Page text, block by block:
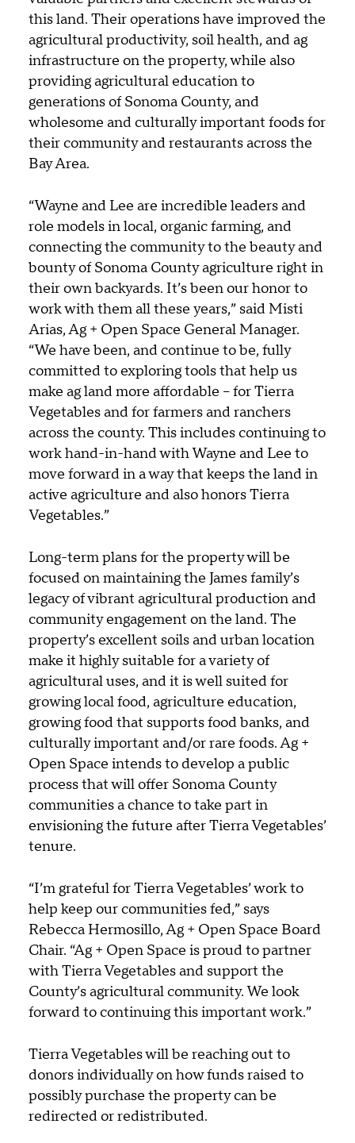
this land. Their operations have improved the
agricultural productivity, soil health, and ag
infrastructure on the property, while also
providing agricultural education to
generations of Sonoma County, and
wholesome and culturally important foods for
their community and restaurants across the
Bay Area.
“Wayne and Lee are incredible leaders and
role models in local, organic farming, and
connecting the community to the beauty and
bounty of Sonoma County agriculture right in
their own backyards. It’s been our honor to
work with them all these years,” said Misti
Arias, Ag + Open Space General Manager.
“We have been, and continue to be, fully
committed to exploring tools that help us
make ag land more affordable – for Tierra
Vegetables and for farmers and ranchers
across the county. This includes continuing to
work hand-in-hand with Wayne and Lee to
move forward in a way that keeps the land in
active agriculture and also honors Tierra
Vegetables.”
Long-term plans for the property will be
focused on maintaining the James family’s
legacy of vibrant agricultural production and
community engagement on the land. The
property’s excellent soils and urban location
make it highly suitable for a variety of
agricultural uses, and it is well suited for
growing local food, agriculture education,
growing food that supports food banks, and
culturally important and/or rare foods. Ag +
Open Space intends to develop a public
process that will offer Sonoma County
communities a chance to take part in
envisioning the future after Tierra Vegetables’
tenure.
“I’m grateful for Tierra Vegetables’ work to
help keep our communities fed,” says
Rebecca Hermosillo, Ag + Open Space Board
Chair. “Ag + Open Space is proud to partner
with Tierra Vegetables and support the
County’s agricultural community. We look
forward to continuing this important work.”
Tierra Vegetables will be reaching out to
donors individually on how funds raised to
possibly purchase the property can be
redirected or redistributed.